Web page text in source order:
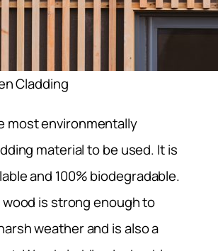
Cladding
most environmentally
material to be used. It is
and 100% biodegradable.
wood is strong enough to
weather and is also a